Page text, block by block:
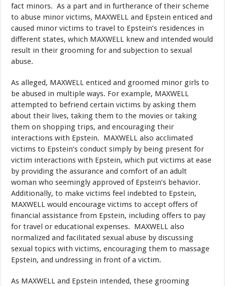
fact minors. As a part and in furtherance of their scheme
to abuse minor victims, MAXWELL and Epstein enticed and
caused minor victims to travel to Epstein’s residences in
different states, which MAXWELL knew and intended would
result in their grooming for and subjection to sexual
abuse.
As alleged, MAXWELL enticed and groomed minor girls to
be abused in multiple ways. For example, MAXWELL
attempted to befriend certain victims by asking them
about their lives, taking them to the movies or taking
them on shopping trips, and encouraging their
interactions with Epstein. MAXWELL also acclimated
victims to Epstein’s conduct simply by being present for
victim interactions with Epstein, which put victims at ease
by providing the assurance and comfort of an adult
woman who seemingly approved of Epstein’s behavior.
Additionally, to make victims feel indebted to Epstein,
MAXWELL would encourage victims to accept offers of
financial assistance from Epstein, including offers to pay
for travel or educational expenses. MAXWELL also
normalized and facilitated sexual abuse by discussing
sexual topics with victims, encouraging them to massage
Epstein, and undressing in front of a victim.
As MAXWELL and Epstein intended, these grooming